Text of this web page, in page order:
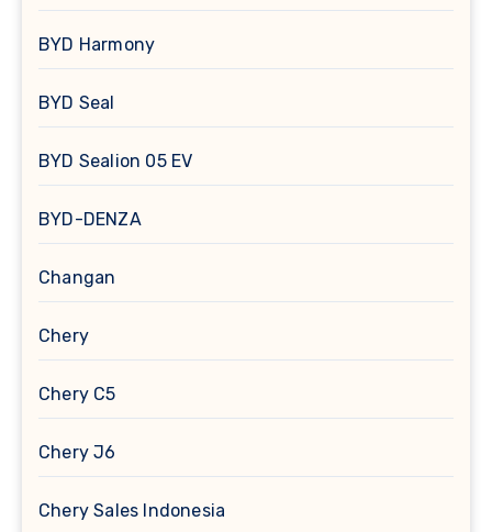
BYD Harmony
BYD Seal
BYD Sealion 05 EV
BYD-DENZA
Changan
Chery
Chery C5
Chery J6
Chery Sales Indonesia